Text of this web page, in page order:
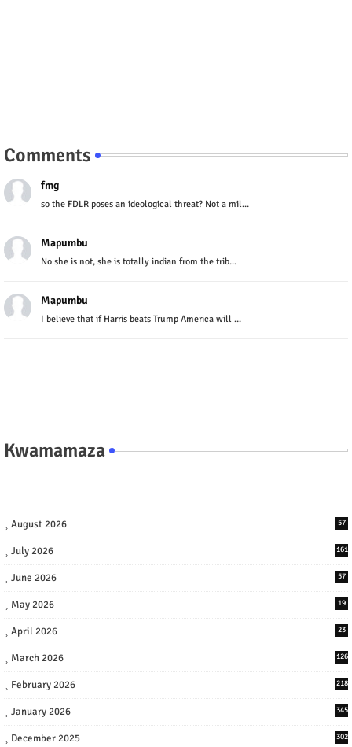
Comments
fmg
so the FDLR poses an ideological threat? Not a mil...
Mapumbu
No she is not, she is totally indian from the trib...
Mapumbu
I believe that if Harris beats Trump America will ...
Kwamamaza
August 2026 57
July 2026 161
June 2026 57
May 2026 19
April 2026 23
March 2026 126
February 2026 218
January 2026 345
December 2025 302